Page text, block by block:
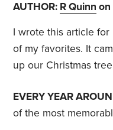
AUTHOR: R Quinn on
I wrote this article for
of my favorites. It
up our Christmas
EVERY YEAR
of the most